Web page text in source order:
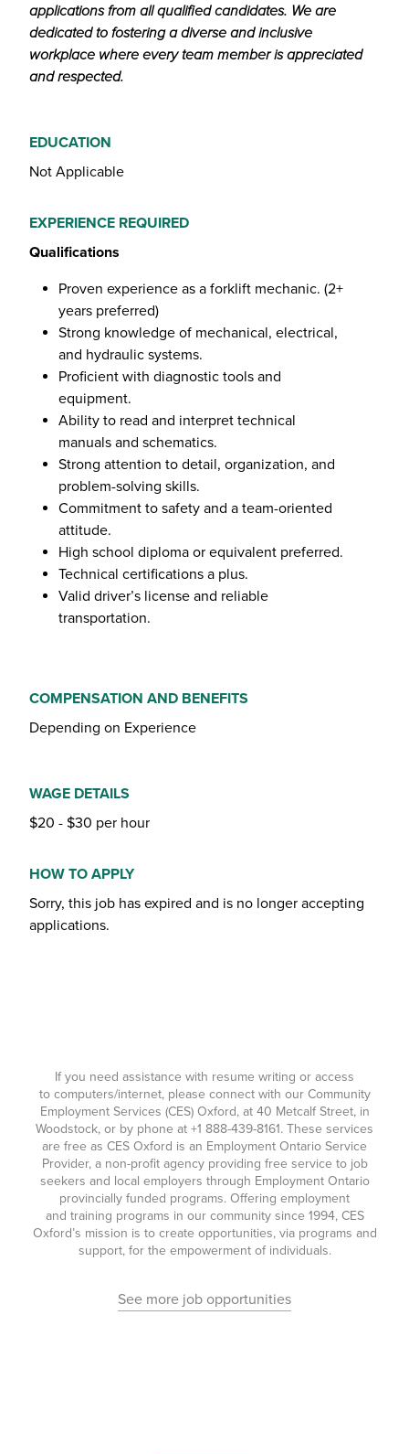
applications from all qualified candidates. We are
dedicated to fostering a diverse and inclusive
workplace where every team member is appreciated
and respected.
EDUCATION
Not Applicable
EXPERIENCE REQUIRED
Qualifications
Proven experience as a forklift mechanic. (2+
years preferred)
Strong knowledge of mechanical, electrical,
and hydraulic systems.
Proficient with diagnostic tools and
equipment.
Ability to read and interpret technical
manuals and schematics.
Strong attention to detail, organization, and
problem-solving skills.
Commitment to safety and a team-oriented
attitude.
High school diploma or equivalent preferred.
Technical certifications a plus.
Valid driver’s license and reliable
transportation.
COMPENSATION AND BENEFITS
Depending on Experience
WAGE DETAILS
$20 - $30 per hour
HOW TO APPLY
Sorry, this job has expired and is no longer accepting
applications.
If you need assistance with resume writing or access
to computers/internet, please connect with our Community
Employment Services (CES) Oxford, at 40 Metcalf Street, in
Woodstock, or by phone at +1 888-439-8161. These services
are free as CES Oxford is an Employment Ontario Service
Provider, a non-profit agency providing free service to job
seekers and local employers through Employment Ontario
provincially funded programs. Offering employment
and training programs in our community since 1994, CES
Oxford’s mission is to create opportunities, via programs and
support, for the empowerment of individuals.
See more job opportunities